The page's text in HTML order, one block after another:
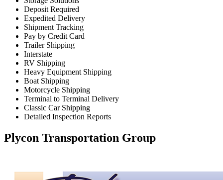
Deposit Required
Expedited Delivery
Shipment Tracking
Pay by Credit Card
Trailer Shipping
Interstate
RV Shipping
Heavy Equipment Shipping
Boat Shipping
Motorcycle Shipping
Terminal to Terminal Delivery
Classic Car Shipping
Detailed Inspection Reports
Plycon Transportation Group